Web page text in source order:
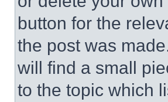
button for the
the post was
will find a small
to the topic which